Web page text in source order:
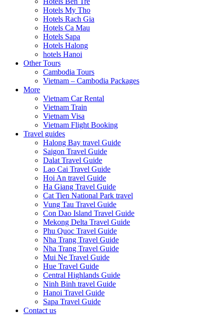
Hotels My Tho
Hotels Rach Gia
Hotels Ca Mau
Hotels Sapa
Hotels Halong
hotels Hanoi
Other Tours
Cambodia Tours
Vietnam – Cambodia Packages
More
Vietnam Car Rental
Vietnam Train
Vietnam Visa
Vietnam Flight Booking
Travel guides
Halong Bay travel Guide
Saigon Travel Guide
Dalat Travel Guide
Lao Cai Travel Guide
Hoi An travel Guide
Ha Giang Travel Guide
Cat Tien National Park travel
Vung Tau Travel Guide
Con Dao Island Travel Guide
Mekong Delta Travel Guide
Phu Quoc Travel Guide
Nha Trang Travel Guide
Nha Trang Travel Guide
Mui Ne Travel Guide
Hue Travel Guide
Central Highlands Guide
Ninh Binh travel Guide
Hanoi Travel Guide
Sapa Travel Guide
Contact us